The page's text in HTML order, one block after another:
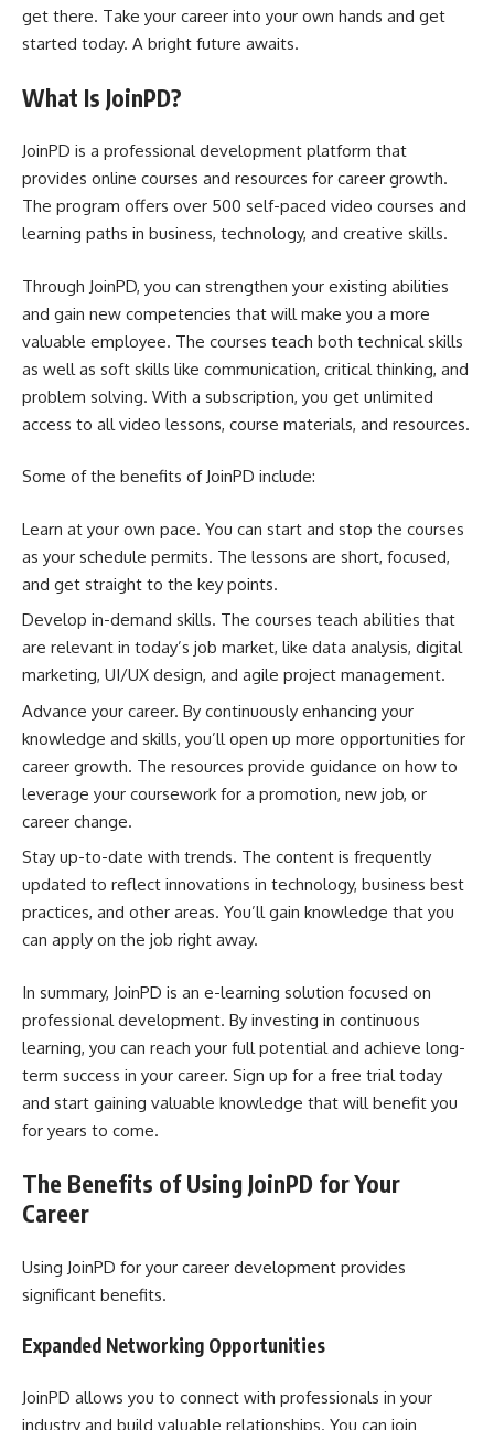
get there. Take your career into your own hands and get
started today. A bright future awaits.
What Is JoinPD?
JoinPD is a professional development platform that
provides online courses and resources for career growth.
The program offers over 500 self-paced video courses and
learning paths in business, technology, and creative skills.
Through JoinPD, you can strengthen your existing abilities
and gain new competencies that will make you a more
valuable employee. The courses teach both technical skills
as well as soft skills like communication, critical thinking, and
problem solving. With a subscription, you get unlimited
access to all video lessons, course materials, and resources.
Some of the benefits of JoinPD include:
Learn at your own pace. You can start and stop the courses
as your schedule permits. The lessons are short, focused,
and get straight to the key points.
Develop in-demand skills. The courses teach abilities that
are relevant in today’s job market, like data analysis, digital
marketing, UI/UX design, and agile project management.
Advance your career. By continuously enhancing your
knowledge and skills, you’ll open up more opportunities for
career growth. The resources provide guidance on how to
leverage your coursework for a promotion, new job, or
career change.
Stay up-to-date with trends. The content is frequently
updated to reflect innovations in technology, business best
practices, and other areas. You’ll gain knowledge that you
can apply on the job right away.
In summary, JoinPD is an e-learning solution focused on
professional development. By investing in continuous
learning, you can reach your full potential and achieve long-
term success in your career. Sign up for a free trial today
and start gaining valuable knowledge that will benefit you
for years to come.
The Benefits of Using JoinPD for Your
Career
Using JoinPD for your career development provides
significant benefits.
Expanded Networking Opportunities
JoinPD allows you to connect with professionals in your
industry and build valuable relationships. You can join